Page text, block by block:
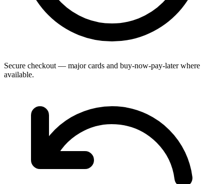
Secure checkout — major cards and buy-now-pay-later where
available.